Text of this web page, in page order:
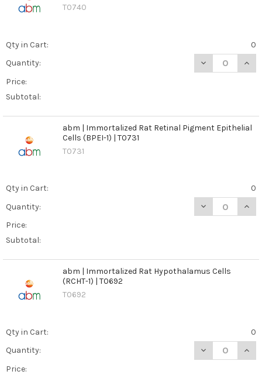
T0740
Qty in Cart:
0
Quantity:
DECREASE
Price:
Subtotal:
abm | Immortalized Rat Retinal Pigment Epithelial
Cells (BPEI-1) | T0731
T0731
Qty in Cart:
0
Quantity:
DECREASE
Price:
Subtotal:
abm | Immortalized Rat Hypothalamus Cells
(RCHT-1) | T0692
T0692
Qty in Cart:
0
Quantity:
DECREASE
Price: